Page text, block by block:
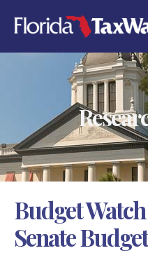
content
Budget
Senate
A
T
E
E
S